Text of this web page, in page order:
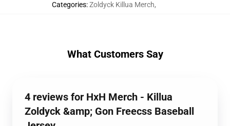
Categories:Zoldyck Killua Merch,
What Customers Say
4 reviews for HxH Merch - Killua
Zoldyck &amp; Gon Freecss Baseball